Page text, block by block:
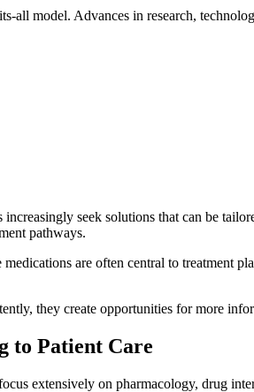
all model. Advances in research,
seek solutions that can be
pathways.
are often central to treatment
they create opportunities for more
to Patient Care
extensively on pharmacology, drug